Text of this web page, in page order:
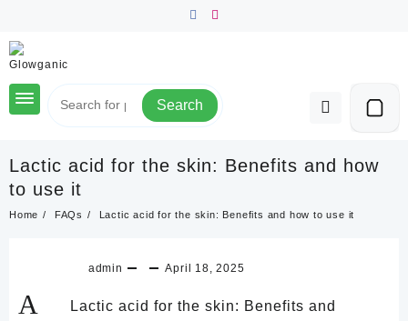
content
Search
Lactic acid for the skin: Benefits and how
to use it
Home FAQs Lactic acid for the skin: Benefits and how to use it
admin April 18, 2025
A
Lactic acid for the skin: Benefits and